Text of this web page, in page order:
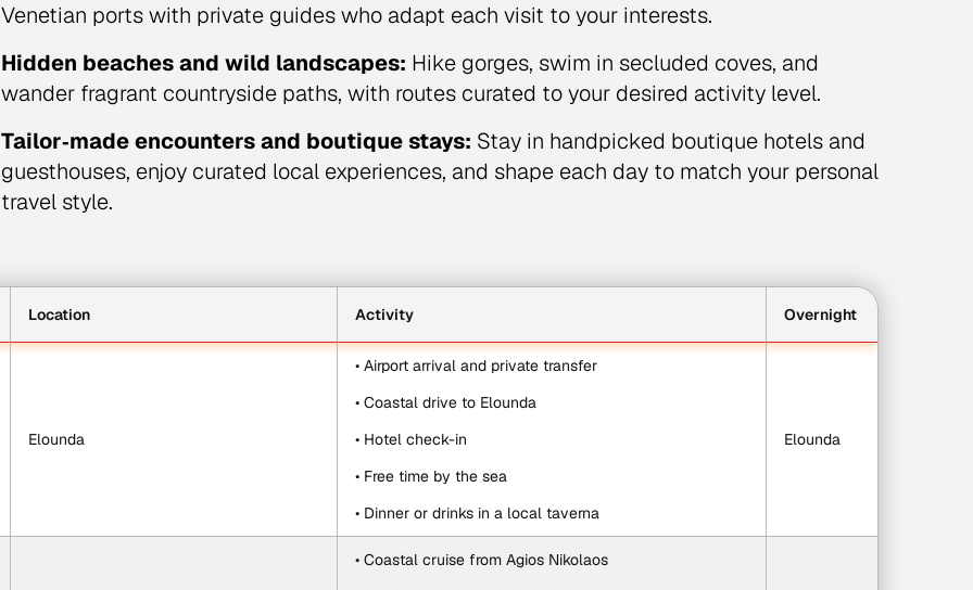
Venetian ports with private guides who adapt each visit to your interests.
Hidden beaches and wild landscapes: Hike gorges, swim in secluded coves, and
wander fragrant countryside paths, with routes curated to your desired activity level.
Tailor‑made encounters and boutique stays: Stay in handpicked boutique hotels and
guesthouses, enjoy curated local experiences, and shape each day to match your personal
travel style.
Location Activity Overnight
Elounda
• Airport arrival and private transfer
• Coastal drive to Elounda
• Hotel check-in
• Free time by the sea
• Dinner or drinks in a local taverna
Elounda
• Coastal cruise from Agios Nikolaos